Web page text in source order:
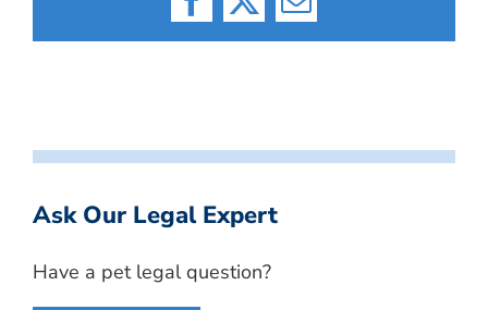
Facebook
X Email
Ask Our Legal Expert
Have a pet legal question?